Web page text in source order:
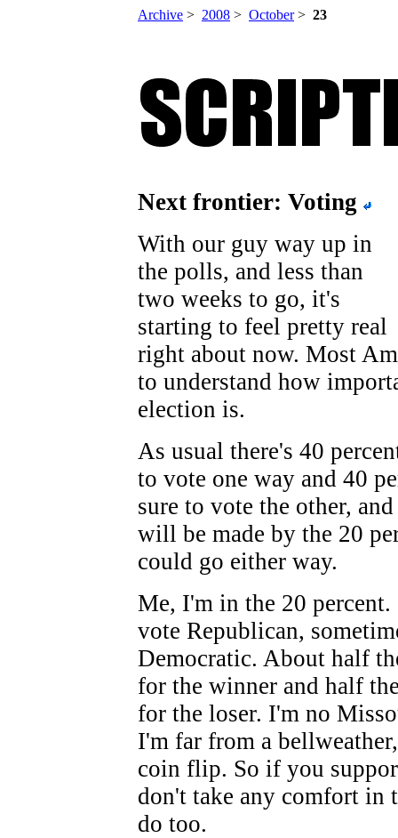
Archive > 2008 > October> 23
Next frontier: Voting
With our guy way up in
the polls, and less than
two weeks to go, it's
starting to feel pretty real
right about now. Most
to understand how
election is.
As usual there's 40
to vote one way and 40
sure to vote the other,
will be made by the 20
could go either way.
Me, I'm in the 20 percent.
vote Republican,
Democratic. About half
for the winner and half
for the loser. I'm no
I'm far from a
coin flip. So if you
don't take any comfort in
do too.